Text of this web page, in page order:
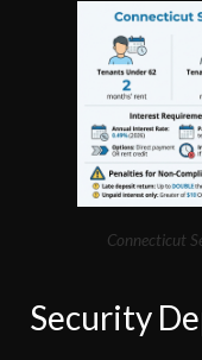
Connecticut
Security